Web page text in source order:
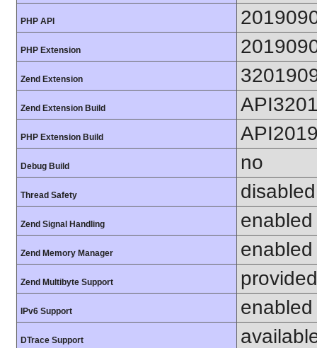
PHP API
PHP Extension
Zend Extension
Zend Extension Build
PHP Extension Build
Debug Build no
Thread Safety disabled
Zend Signal Handling enabled
Zend Memory Manager enabled
Zend Multibyte Support
IPv6 Support enabled
DTrace Support